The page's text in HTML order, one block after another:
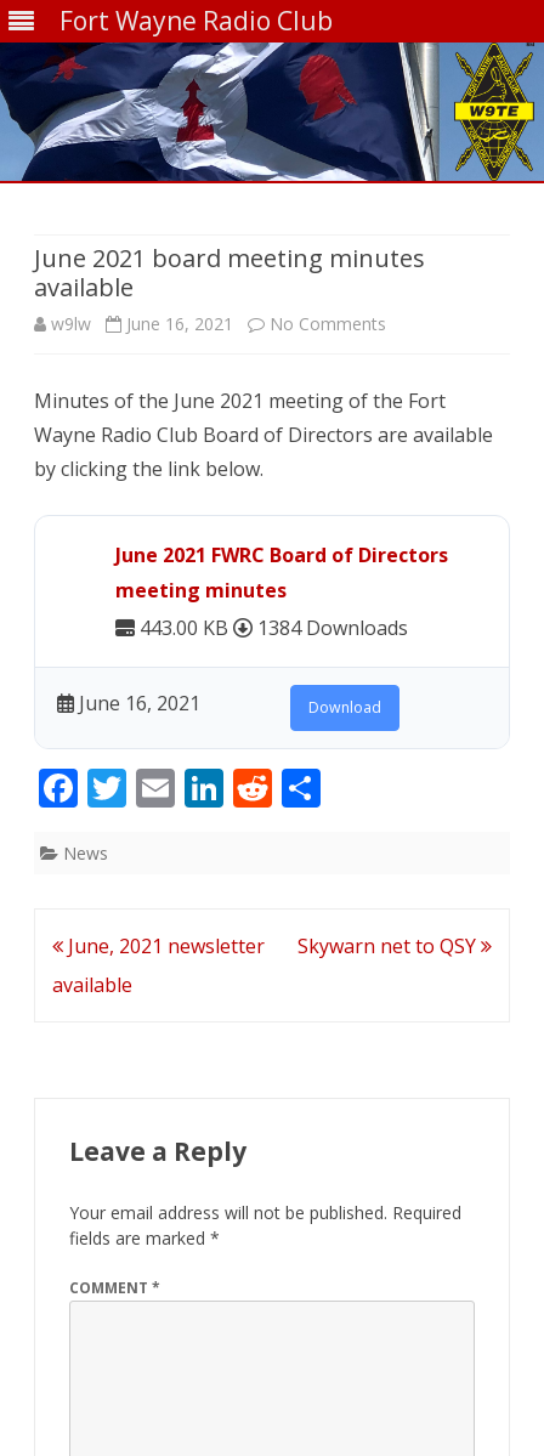
Fort Wayne Radio Club
June 2021 board meeting minutes
available
w9lw June 16, 2021 No Comments
2021
Minutes of the June 2021 meeting of the Fort
Wayne Radio Club Board of Directors are available
by clicking the link below.
June 2021 FWRC Board of Directors
meeting minutes
443.00 KB
1384 Downloads
June 16, 2021 Download
F
e
o
o
T E Li
dI
R
News
Post
navigation
June, 2021 newsletter
available
Skywarn net to QSY
Leave a Reply
Your email address will not be published. Required
fields are marked *
COMMENT *